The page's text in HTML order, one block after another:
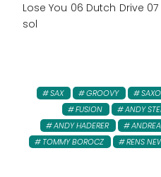
Lose You 06 Dutch Drive
sol
SAX GROOVY
FUSION
ANDY
ANDY HADERER
TOMMY BOROCZ
RENS